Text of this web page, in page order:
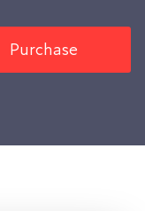
Purchase